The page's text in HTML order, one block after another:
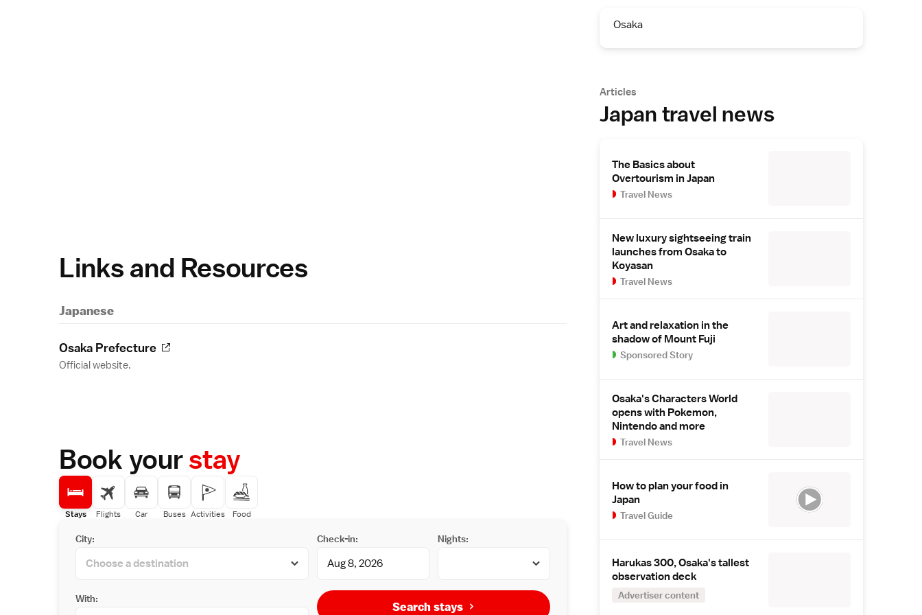
Links and Resources
Japanese
Osaka Prefecture
Official website.
Book yourstay
Stays Flights Car Buses Activities Food
City: Check-in: Nights:
With:
Search stays
Osaka
Articles
Japan travel news
The Basics about
Overtourism in Japan
Travel News
New luxury sightseeing train
launches from Osaka to
Koyasan
Travel News
Art and relaxation in the
shadow of Mount Fuji
Sponsored Story
Osaka's Characters World
opens with Pokemon,
Nintendo and more
Travel News
How to plan your food in
Japan
Travel Guide
Harukas 300, Osaka's tallest
observation deck
Advertiser content